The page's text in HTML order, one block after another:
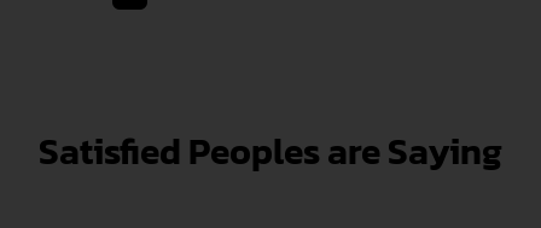
Satisfied Peoples are Saying